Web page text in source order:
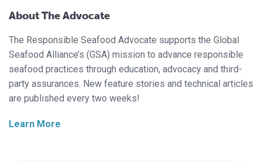
About The Advocate
The Responsible Seafood Advocate supports the Global
Seafood Alliance’s (GSA) mission to advance responsible
seafood practices through education, advocacy and third-
party assurances. New feature stories and technical articles
are published every two weeks!
Learn More